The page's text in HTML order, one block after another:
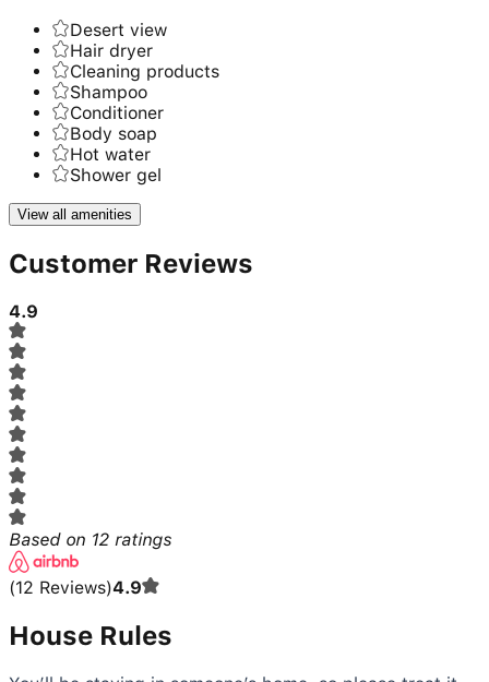
Desert view
Hair dryer
Cleaning products
Shampoo
Conditioner
Body soap
Hot water
Shower gel
View all amenities
Customer Reviews
4.9
Based on 12 ratings
(12 Reviews)4.9
House Rules